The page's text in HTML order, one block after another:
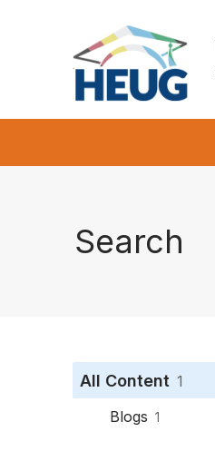
Search
All Content 1
Blogs 1